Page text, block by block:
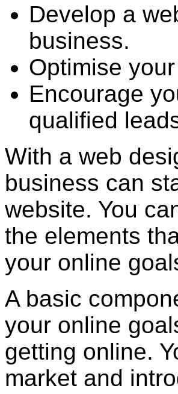
Develop a
business.
Optimise
Encourage
qualified
With a web
business can
website. You
the elements
your online
A basic
your online
getting online.
market and